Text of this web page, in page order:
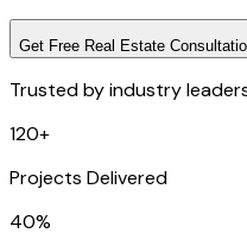
Get Free Real Estate
Trusted by industry
120+
Projects Delivered
40%